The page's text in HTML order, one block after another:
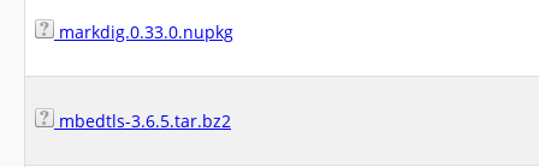
markdig.0.33.0.nupkg
mbedtls-3.6.5.tar.bz2